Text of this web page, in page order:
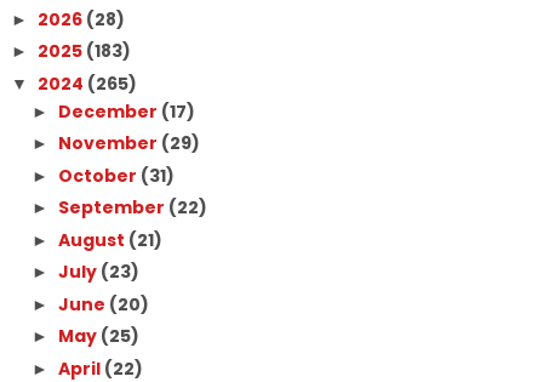
► 2026 (28)
► 2025 (183)
▼ 2024 (265)
► December (17)
► November (29)
► October (31)
► September (22)
► August (21)
► July (23)
► June (20)
► May (25)
► April (22)